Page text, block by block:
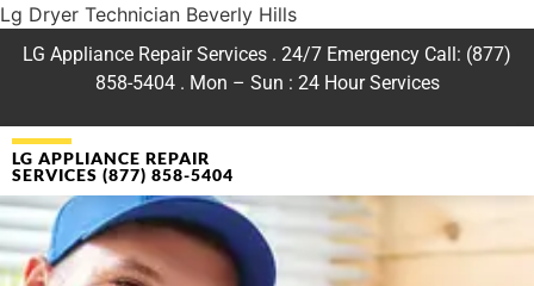
Lg Dryer Technician Beverly Hills
LG Appliance Repair Services . 24/7 Emergency Call: (877)
858-5404 . Mon – Sun : 24 Hour Services
LG APPLIANCE REPAIR
SERVICES (877) 858-5404